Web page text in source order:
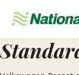
Navigation